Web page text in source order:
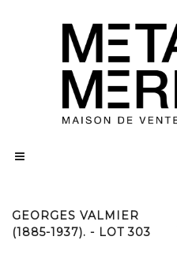
GEORGES VALMIER
(1885-1937). - LOT 303